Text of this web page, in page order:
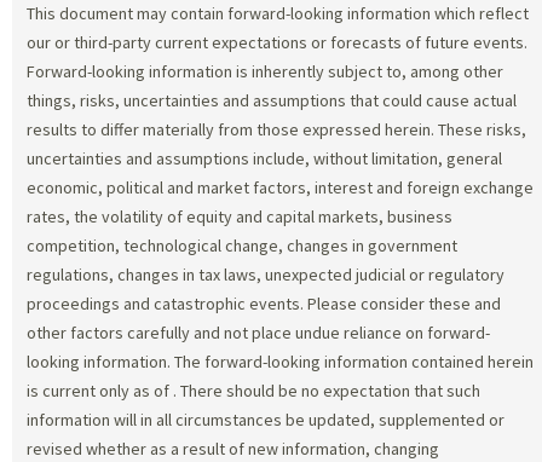
This document may contain forward-looking information which reflect
our or third-party current expectations or forecasts of future events.
Forward-looking information is inherently subject to, among other
things, risks, uncertainties and assumptions that could cause actual
results to differ materially from those expressed herein. These risks,
uncertainties and assumptions include, without limitation, general
economic, political and market factors, interest and foreign exchange
rates, the volatility of equity and capital markets, business
competition, technological change, changes in government
regulations, changes in tax laws, unexpected judicial or regulatory
proceedings and catastrophic events. Please consider these and
other factors carefully and not place undue reliance on forward-
looking information. The forward-looking information contained herein
is current only as of . There should be no expectation that such
information will in all circumstances be updated, supplemented or
revised whether as a result of new information, changing